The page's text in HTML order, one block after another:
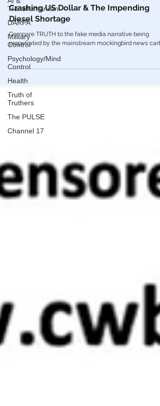
Transhumanism
DARPA
Military
Control
Psychology/Mind
Control
Health
Truth of
Truthers
The PULSE
Channel 17
🎥 UNRESTRICTED TRUTHS: BRICS, The
Crashing US Dollar & The Impending
Diesel Shortage
perpetrated by the mainstream mockingbird news